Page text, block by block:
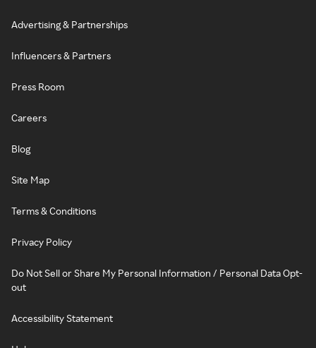
Advertising & Partnerships
Influencers & Partners
Press Room
Careers
Blog
Site Map
Terms & Conditions
Privacy Policy
Do Not Sell or Share My Personal Information / Personal Data Opt-
out
Accessibility Statement